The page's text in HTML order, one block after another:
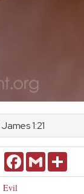
James1:21
FacebookGmail
Evil